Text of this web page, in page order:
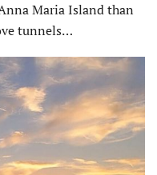
Maria Island than
tunnels…